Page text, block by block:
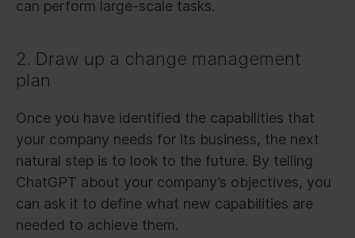
can perform large-scale tasks.
2. Draw up a change management
plan
Once you have identified the capabilities that
your company needs for its business, the next
natural step is to look to the future. By telling
ChatGPT about your company’s objectives, you
can ask it to define what new capabilities are
needed to achieve them.